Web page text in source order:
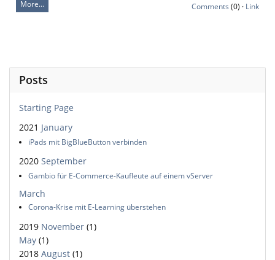
More… Comments (0) · Link
Posts
Starting Page
2021 January
iPads mit BigBlueButton verbinden
2020 September
Gambio für E-Commerce-Kaufleute auf einem vServer
March
Corona-Krise mit E-Learning überstehen
2019 November (1)
May (1)
2018 August (1)